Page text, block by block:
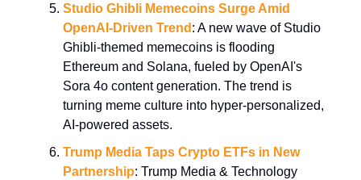
Studio Ghibli Memecoins Surge Amid
OpenAI-Driven Trend : A new wave of Studio
Ghibli-themed memecoins is flooding
Ethereum and Solana, fueled by OpenAI's
Sora 4o content generation. The trend is
turning meme culture into hyper-personalized,
AI-powered assets.
Trump Media Taps Crypto ETFs in New
Partnership: Trump Media & Technology